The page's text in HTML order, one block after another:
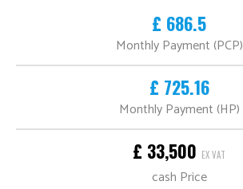
£ 686.5
Monthly Payment (PCP)
£ 725.16
Monthly Payment (HP)
£ 33,500 EX VAT
cash Price